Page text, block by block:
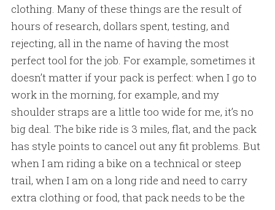
clothing. Many of these things are the result of
hours of research, dollars spent, testing, and
rejecting, all in the name of having the most
perfect tool for the job. For example, sometimes it
doesn’t matter if your pack is perfect: when I go to
work in the morning, for example, and my
shoulder straps are a little too wide for me, it’s no
big deal. The bike ride is 3 miles, flat, and the pack
has style points to cancel out any fit problems. But
when I am riding a bike on a technical or steep
trail, when I am on a long ride and need to carry
extra clothing or food, that pack needs to be the